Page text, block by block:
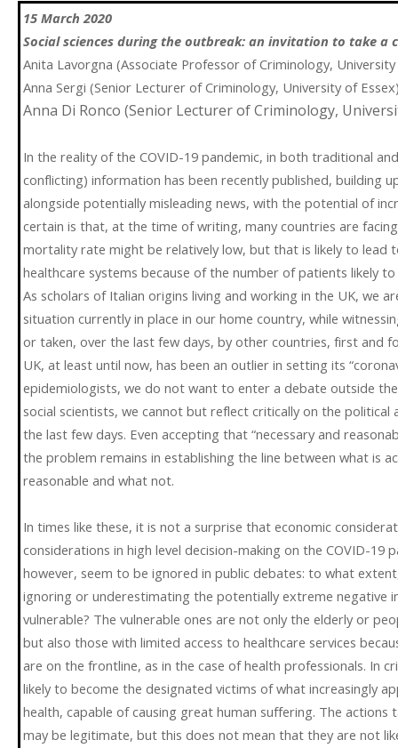
15 March 2020
Social sciences during the outbreak: an invitation to take a
Anita Lavorgna (Associate Professor of Criminology,
Anna Sergi (Senior Lecturer of Criminology, University of
Anna Di Ronco (Senior Lecturer of Criminology,
In the reality of the COVID-19 pandemic, in both traditional
conflicting) information has been recently published, building
alongside potentially misleading news, with the potential of
certain is that, at the time of writing, many countries are
mortality rate might be relatively low, but that is likely to lead
healthcare systems because of the number of patients likely
As scholars of Italian origins living and working in the UK, we
situation currently in place in our home country, while
or taken, over the last few days, by other countries, first and
UK, at least until now, has been an outlier in setting its
epidemiologists, we do not want to enter a debate outside
social scientists, we cannot but reflect critically on the
the last few days. Even accepting that “necessary and
the problem remains in establishing the line between what is
reasonable and what not.
In times like these, it is not a surprise that economic
considerations in high level decision-making on the COVID-19
however, seem to be ignored in public debates: to what
ignoring or underestimating the potentially extreme negative
vulnerable? The vulnerable ones are not only the elderly or
but also those with limited access to healthcare services
are on the frontline, as in the case of health professionals. In
likely to become the designated victims of what increasingly
health, capable of causing great human suffering. The
may be legitimate, but this does not mean that they are not